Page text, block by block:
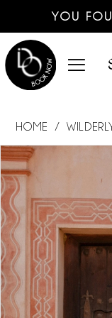
YOU
HOME
Products
Views
Carousel
Skip
to
end
PAUSE AUTOPLAY
PREVIOUS SLIDE
NEXT SLIDE
0
1
2
3
4